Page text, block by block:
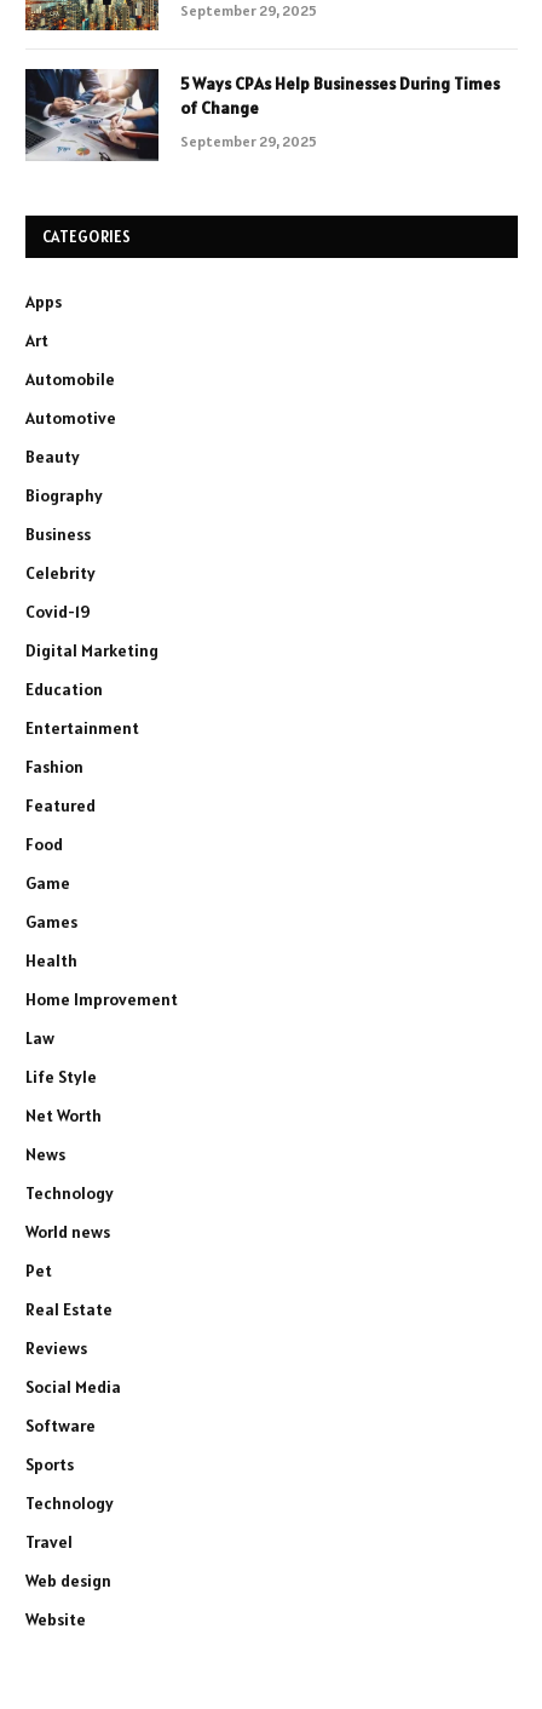
September 29, 2025
5 Ways CPAs Help Businesses During Times
of Change
September 29, 2025
CATEGORIES
Apps
Art
Automobile
Automotive
Beauty
Biography
Business
Celebrity
Covid-19
Digital Marketing
Education
Entertainment
Fashion
Featured
Food
Game
Games
Health
Home Improvement
Law
Life Style
Net Worth
News
Technology
World news
Pet
Real Estate
Reviews
Social Media
Software
Sports
Technology
Travel
Web design
Website